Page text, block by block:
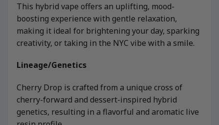
This hybrid vape offers an uplifting, mood-
boosting experience with gentle relaxation,
making it ideal for brightening your day, sparking
creativity, or taking in the NYC vibe with a smile.
Lineage/Genetics
Cherry Drop is crafted from a unique cross of
cherry-forward and dessert-inspired hybrid
genetics, resulting in a flavorful and aromatic live